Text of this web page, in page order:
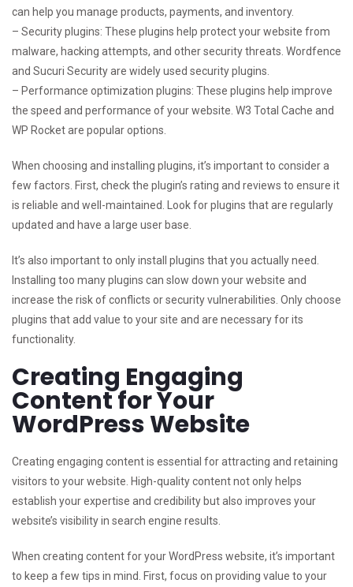
can help you manage products, payments, and inventory.
– Security plugins: These plugins help protect your website from
malware, hacking attempts, and other security threats. Wordfence
and Sucuri Security are widely used security plugins.
– Performance optimization plugins: These plugins help improve
the speed and performance of your website. W3 Total Cache and
WP Rocket are popular options.
When choosing and installing plugins, it’s important to consider a
few factors. First, check the plugin’s rating and reviews to ensure it
is reliable and well-maintained. Look for plugins that are regularly
updated and have a large user base.
It’s also important to only install plugins that you actually need.
Installing too many plugins can slow down your website and
increase the risk of conflicts or security vulnerabilities. Only choose
plugins that add value to your site and are necessary for its
functionality.
Creating Engaging
Content for Your
WordPress Website
Creating engaging content is essential for attracting and retaining
visitors to your website. High-quality content not only helps
establish your expertise and credibility but also improves your
website’s visibility in search engine results.
When creating content for your WordPress website, it’s important
to keep a few tips in mind. First, focus on providing value to your